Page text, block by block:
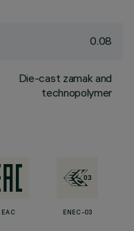
0.08
Die-cast zamak and
technopolymer
EAC ENEC-03